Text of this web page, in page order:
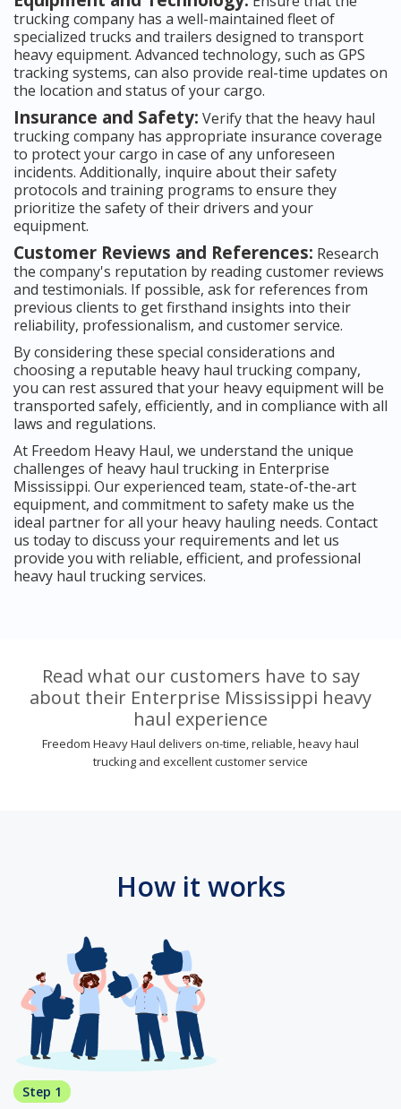
trucking company has a well-maintained fleet of
specialized trucks and trailers designed to transport
heavy equipment. Advanced technology, such as GPS
tracking systems, can also provide real-time updates on
the location and status of your cargo.
Insurance and Safety: Verify that the heavy haul
trucking company has appropriate insurance coverage
to protect your cargo in case of any unforeseen
incidents. Additionally, inquire about their safety
protocols and training programs to ensure they
prioritize the safety of their drivers and your
equipment.
Customer Reviews and References: Research
the company's reputation by reading customer reviews
and testimonials. If possible, ask for references from
previous clients to get firsthand insights into their
reliability, professionalism, and customer service.
By considering these special considerations and
choosing a reputable heavy haul trucking company,
you can rest assured that your heavy equipment will be
transported safely, efficiently, and in compliance with all
laws and regulations.
At Freedom Heavy Haul, we understand the unique
challenges of heavy haul trucking in Enterprise
Mississippi. Our experienced team, state-of-the-art
equipment, and commitment to safety make us the
ideal partner for all your heavy hauling needs. Contact
us today to discuss your requirements and let us
provide you with reliable, efficient, and professional
heavy haul trucking services.
Read what our customers have to say
about their Enterprise Mississippi heavy
haul experience
Freedom Heavy Haul delivers on-time, reliable, heavy haul
trucking and excellent customer service
How it works
Step 1